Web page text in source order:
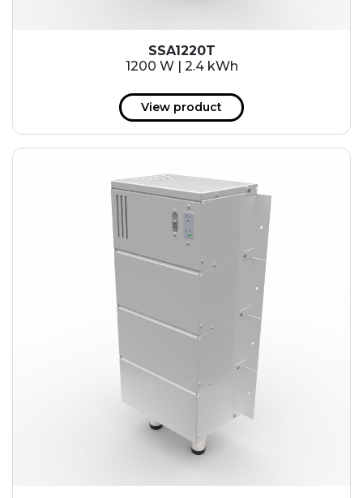
SSA1220T
1200 W | 2.4 kWh
View product